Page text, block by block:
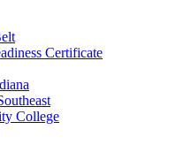
Certificate
College